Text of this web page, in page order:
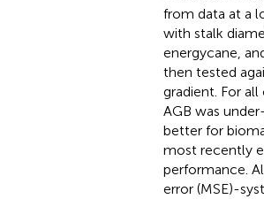
from data at a
with stalk
energycane,
then tested
gradient. For
AGB was
better for
most recently
performance.
error (MSE)-